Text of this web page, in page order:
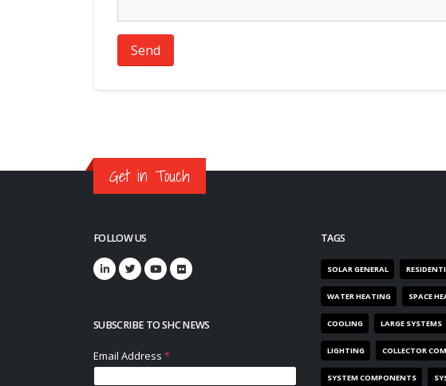
Send
Get in Touch
FOLLOW US
SUBSCRIBE TO SHC NEWS
TAGS
SOLAR GENERAL
WATER HEATING SPACE
COOLING LARGE SYSTEMS
LIGHTING COLLECTOR
SYSTEM COMPONENTS